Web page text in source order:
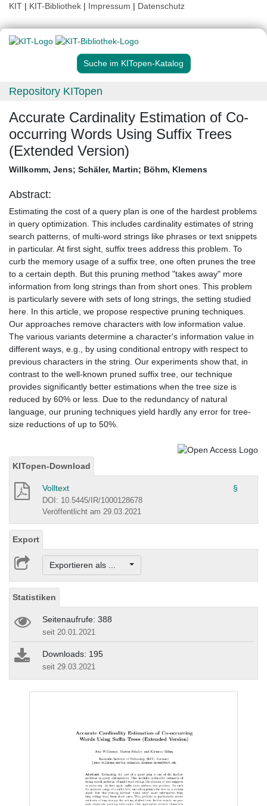
KIT | KIT-Bibliothek | Impressum | Datenschutz
Suche im KITopen-Katalog
Repository KITopen
Accurate Cardinality Estimation of Co-
occurring Words Using Suffix Trees
(Extended Version)
Willkomm, Jens; Schäler, Martin; Böhm, Klemens
Abstract:
Estimating the cost of a query plan is one of the hardest problems
in query optimization. This includes cardinality estimates of string
search patterns, of multi-word strings like phrases or text snippets
in particular. At first sight, suffix trees address this problem. To
curb the memory usage of a suffix tree, one often prunes the tree
to a certain depth. But this pruning method "takes away" more
information from long strings than from short ones. This problem
is particularly severe with sets of long strings, the setting studied
here. In this article, we propose respective pruning techniques.
Our approaches remove characters with low information value.
The various variants determine a character's information value in
different ways, e.g., by using conditional entropy with respect to
previous characters in the string. Our experiments show that, in
contrast to the well-known pruned suffix tree, our technique
provides significantly better estimations when the tree size is
reduced by 60% or less. Due to the redundancy of natural
language, our pruning techniques yield hardly any error for tree-
size reductions of up to 50%.
KITopen-Download
Volltext §
DOI: 10.5445/IR/1000128678
Veröffentlicht am 29.03.2021
Export
Exportieren als ...
Statistiken
Seitenaufrufe: 388
seit 20.01.2021
Downloads: 195
seit 29.03.2021